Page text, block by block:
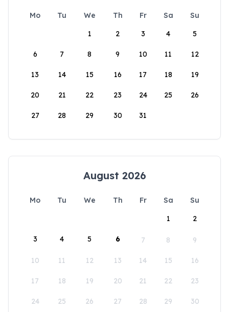
Mo Tu We Th Fr Sa
Su
1
2 3 4 5
6 7 8 9 10 11 12
13 14 15 16 17 18 19
20 21 22 23 24 25 26
27 28 29 30 31
August 2026
Mo Tu We Th Fr Sa
Su
1
2
3 4 5 6 7 8 9
10 11 12 13 14 15 16
17 18 19 20 21 22 23
24 25 26 27 28 29 30